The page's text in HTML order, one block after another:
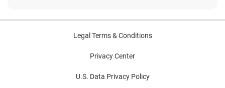
Legal Terms & Conditions
Privacy Center
U.S. Data Privacy Policy